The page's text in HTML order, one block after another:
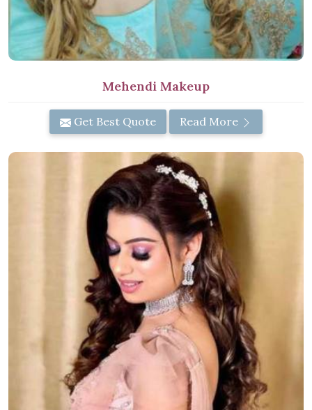
Mehendi Makeup
Get Best Quote Read More